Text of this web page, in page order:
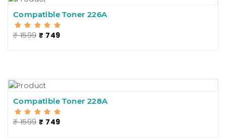
Compatible Toner 226A
₹ 1599 ₹ 749
Compatible Toner 228A
₹ 1599 ₹ 749